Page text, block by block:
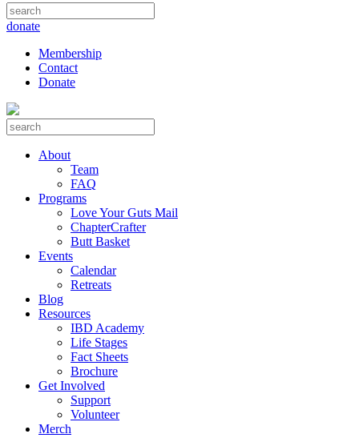
donate
Membership
Contact
Donate
About
Team
FAQ
Programs
Love Your Guts Mail
ChapterCrafter
Butt Basket
Events
Calendar
Retreats
Blog
Resources
IBD Academy
Life Stages
Fact Sheets
Brochure
Get Involved
Support
Volunteer
Merch